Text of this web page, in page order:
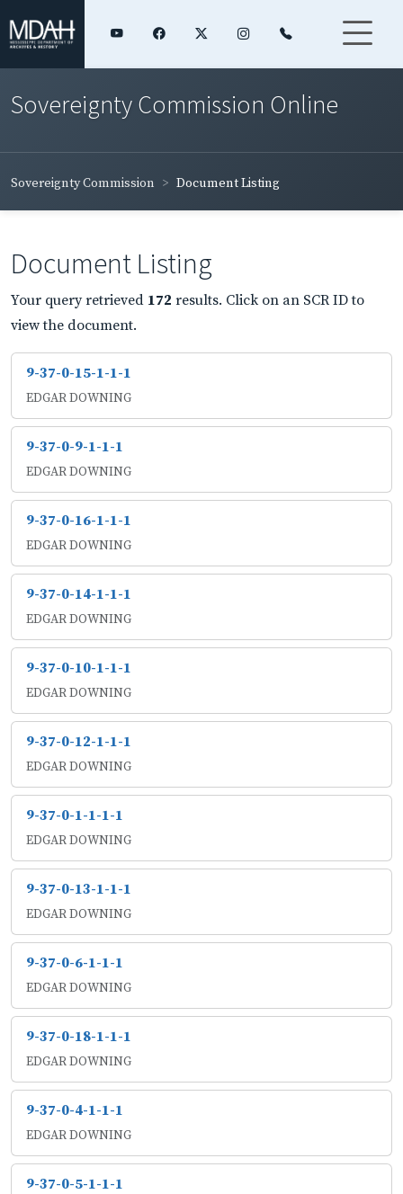
Sovereignty Commission Online
Sovereignty Commission Document Listing
Document Listing
Your query retrieved 172 results. Click on an SCR ID to
view the document.
9-37-0-15-1-1-1
EDGAR DOWNING
9-37-0-9-1-1-1
EDGAR DOWNING
9-37-0-16-1-1-1
EDGAR DOWNING
9-37-0-14-1-1-1
EDGAR DOWNING
9-37-0-10-1-1-1
EDGAR DOWNING
9-37-0-12-1-1-1
EDGAR DOWNING
9-37-0-1-1-1-1
EDGAR DOWNING
9-37-0-13-1-1-1
EDGAR DOWNING
9-37-0-6-1-1-1
EDGAR DOWNING
9-37-0-18-1-1-1
EDGAR DOWNING
9-37-0-4-1-1-1
EDGAR DOWNING
9-37-0-5-1-1-1